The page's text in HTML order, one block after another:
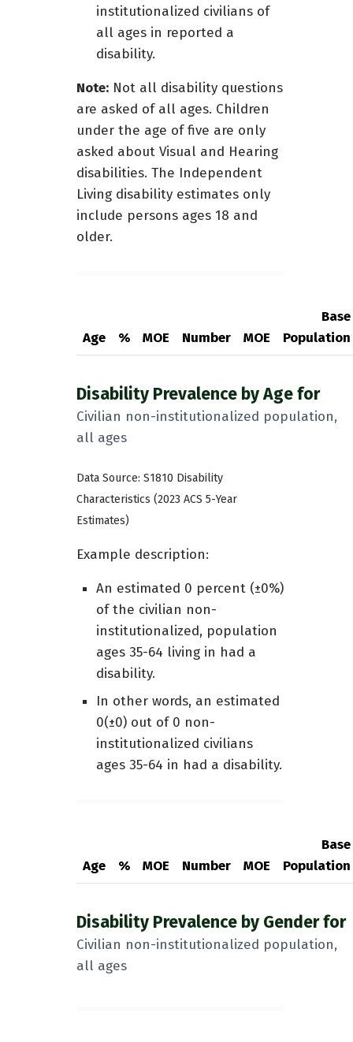
institutionalized civilians of
all ages in reported a
disability.
Note: Not all disability questions
are asked of all ages. Children
under the age of five are only
asked about Visual and Hearing
disabilities. The Independent
Living disability estimates only
include persons ages 18 and
older.
Disability Prevalence by Age for
Civilian non-institutionalized population,
all ages
Age % MOE Number MOE
Base
Population
Data Source: S1810 Disability
Characteristics (2023 ACS 5-Year
Estimates)
Example description:
An estimated 0 percent (±0%)
of the civilian non-
institutionalized, population
ages 35-64 living in had a
disability.
In other words, an estimated
0(±0) out of 0 non-
institutionalized civilians
ages 35-64 in had a disability.
Disability Prevalence by Gender for
Civilian non-institutionalized population,
all ages
Age % MOE Number MOE
Base
Population